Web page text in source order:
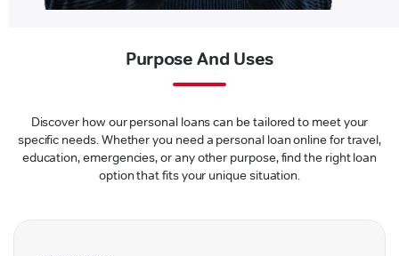
Purpose And Uses
Discover how our personal loans can be tailored to meet your
specific needs. Whether you need a personal loan online for travel,
education, emergencies, or any other purpose, find the right loan
option that fits your unique situation.